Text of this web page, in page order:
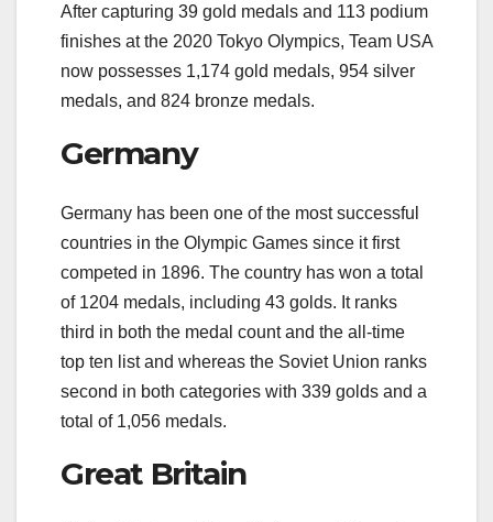
After capturing 39 gold medals and 113 podium
finishes at the 2020 Tokyo Olympics, Team USA
now possesses 1,174 gold medals, 954 silver
medals, and 824 bronze medals.
Germany
Germany has been one of the most successful
countries in the Olympic Games since it first
competed in 1896. The country has won a total
of 1204 medals, including 43 golds. It ranks
third in both the medal count and the all-time
top ten list and whereas the Soviet Union ranks
second in both categories with 339 golds and a
total of 1,056 medals.
Great Britain